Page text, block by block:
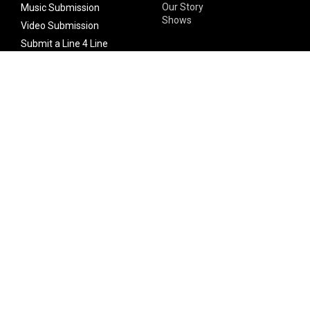
Music Submission
Video Submission
Submit a Line 4 Line
Our Story
Shows